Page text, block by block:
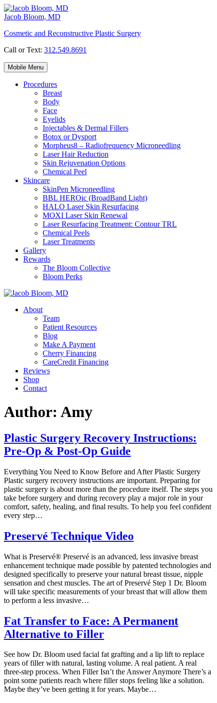
Skip
to
Jacob Bloom, MD
Cosmetic and Reconstructive Plastic Surgery
Call or Text: 312.549.8691
Mobile Menu
Procedures
Breast
Body
Face
Eyelids
Injectables & Dermal Fillers
Botox or Dysport
Morpheus8 – Radiofrequency Microneedling
Laser Hair Reduction
Skin Rejuvenation Options
Chemical Peel
Skincare
SkinPen Microneedling
BBL HEROic (BroadBand Light)
HALO Laser Skin Resurfacing
MOXI Laser Skin Renewal
Laser Resurfacing Treatment: Contour TRL
Chemical Peels
Laser Treatments
Gallery
Rewards
The Bloom Collective
Bloom Perks
About
Team
Patient Resources
Blog
Make A Payment
Cherry Financing
CareCredit Financing
Reviews
Shop
Contact
Author: Amy
Plastic Surgery Recovery Instructions:
Pre-Op & Post-Op Guide
Everything You Need to Know Before and After Plastic Surgery
Plastic surgery recovery instructions are important. Preparing for
plastic surgery is about more than the procedure itself. The steps you
take before surgery and during recovery play a major role in your
comfort, safety, healing, and final results. To help you feel confident
every step…
Preservé Technique Video
What is Preservé® Preservé is an advanced, less invasive breast
enhancement technique made possible by patented technologies and
designed specifically to preserve your natural breast tissue, nipple
sensation and chest muscles. The art of Preservé Step 1 Dr. Bloom
will take specific measurements of your breast that will allow them
to perform a less invasive…
Fat Transfer to Face: A Permanent
Alternative to Filler
See how Dr. Bloom used facial fat grafting and a lip lift to replace
years of filler with natural, lasting volume. A real patient. A real
three-step process. When Filler Isn’t the Answer Anymore There’s a
point some patients reach where filler stops feeling like a solution.
Maybe they’ve been getting it for years. Maybe…